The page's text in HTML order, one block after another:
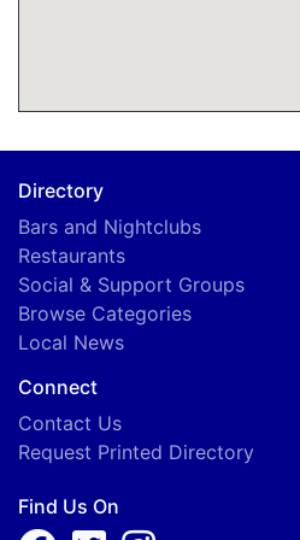
Directory
Bars and Nightclubs
Restaurants
Social & Support Groups
Browse Categories
Local News
Connect
Contact Us
Request Printed Directory
Find Us On